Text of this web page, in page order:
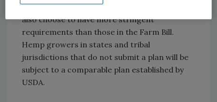
well as license hemp producers. States can
also choose to have more stringent
requirements than those in the Farm Bill.
Hemp growers in states and tribal
jurisdictions that do not submit a plan will be
subject to a comparable plan established by
USDA.